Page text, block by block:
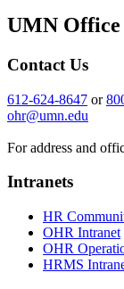
UMN Office
Contact Us
612-624-8647 or
ohr@umn.edu
For address and
Intranets
HR
OHR Intranet
OHR
HRMS